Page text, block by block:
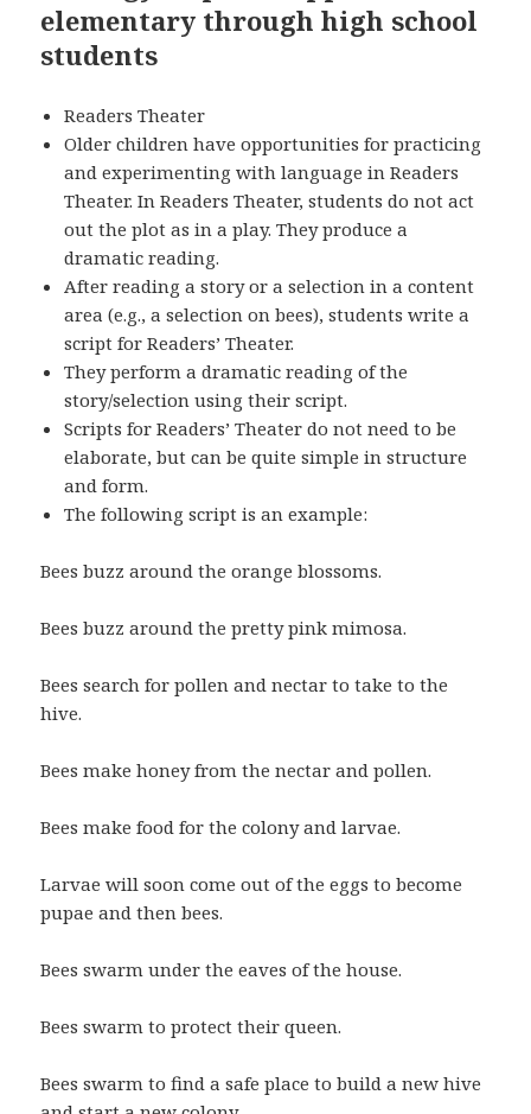
elementary through high school
students
Readers Theater
Older children have opportunities for practicing
and experimenting with language in Readers
Theater. In Readers Theater, students do not act
out the plot as in a play. They produce a
dramatic reading.
After reading a story or a selection in a content
area (e.g., a selection on bees), students write a
script for Readers’ Theater.
They perform a dramatic reading of the
story/selection using their script.
Scripts for Readers’ Theater do not need to be
elaborate, but can be quite simple in structure
and form.
The following script is an example:
Bees buzz around the orange blossoms.
Bees buzz around the pretty pink mimosa.
Bees search for pollen and nectar to take to the
hive.
Bees make honey from the nectar and pollen.
Bees make food for the colony and larvae.
Larvae will soon come out of the eggs to become
pupae and then bees.
Bees swarm under the eaves of the house.
Bees swarm to protect their queen.
Bees swarm to find a safe place to build a new hive